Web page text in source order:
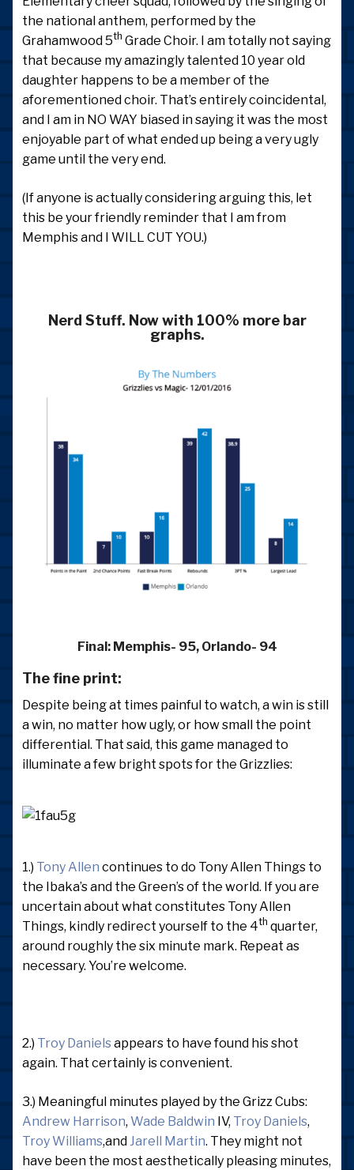
the national anthem, performed by the
Grahamwood 5th Grade Choir. I am totally not saying
that because my amazingly talented 10 year old
daughter happens to be a member of the
aforementioned choir. That’s entirely coincidental,
and I am in NO WAY biased in saying it was the most
enjoyable part of what ended up being a very ugly
game until the very end.
(If anyone is actually considering arguing this, let
this be your friendly reminder that I am from
Memphis and I WILL CUT YOU.)
Nerd Stuff. Now with 100% more bar
graphs.
Final:Memphis- 95, Orlando- 94
The fine print:
Despite being at times painful to watch, a win is still
a win, no matter how ugly, or how small the point
differential. That said, this game managed to
illuminate a few bright spots for the Grizzlies:
1.) Tony Allen continues to do Tony Allen Things to
the Ibaka’s and the Green’s of the world. If you are
uncertain about what constitutes Tony Allen
Things, kindly redirect yourself to the 4th quarter,
around roughly the six minute mark. Repeat as
necessary. You’re welcome.
2.) Troy Danielsappears to have found his shot
again. That certainly is convenient.
3.) Meaningful minutes played by the Grizz Cubs:
Andrew Harrison, Wade Baldwin IV, Troy Daniels,
Troy Williams,and Jarell Martin. They might not
have been the most aesthetically pleasing minutes,